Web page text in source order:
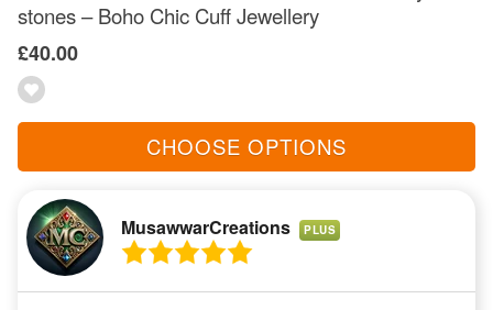
stones – Boho Chic Cuff Jewellery
£40.00
CHOOSE OPTIONS
MusawwarCreations PLUS